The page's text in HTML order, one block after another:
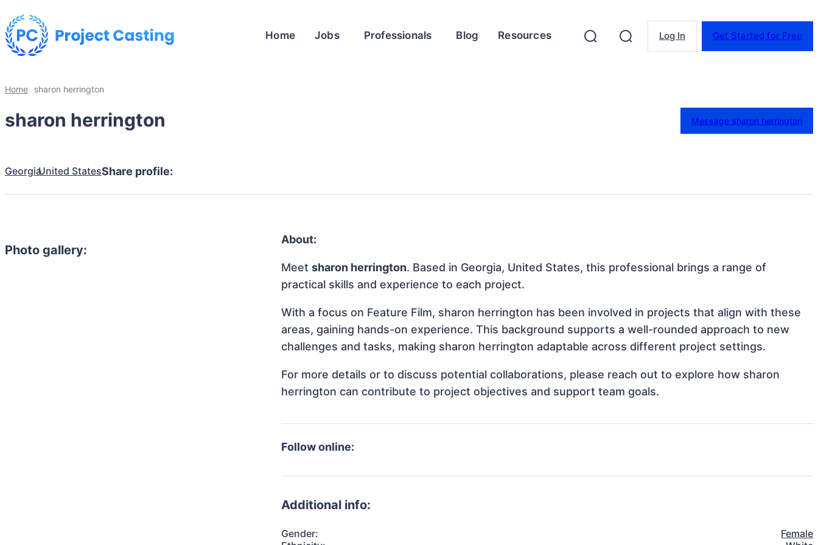
Home Jobs Professionals Blog Resources Log In Get Started for Free
Home sharon herrington
sharon herrington Message sharon herrington
GeorgiaUnited StatesShare profile:
Photo gallery:
About:
Meetsharon herrington. Based in Georgia, United States, this professional brings a range of
practical skills and experience to each project.
With a focus on Feature Film, sharon herrington has been involved in projects that align with these
areas, gaining hands-on experience. This background supports a well-rounded approach to new
challenges and tasks, making sharon herrington adaptable across different project settings.
For more details or to discuss potential collaborations, please reach out to explore how sharon
herrington can contribute to project objectives and support team goals.
Follow online:
Additional info:
Gender:
Female